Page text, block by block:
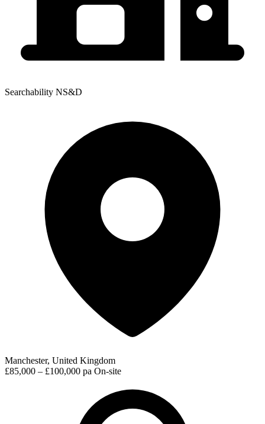
Searchability NS&D
Manchester, United Kingdom
£85,000 – £100,000 pa On-site